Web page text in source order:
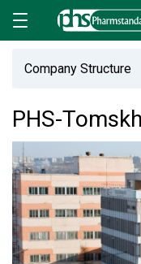
Company Structure
PHS-